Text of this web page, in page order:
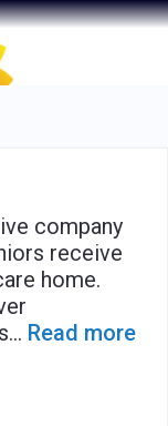
tab key to
company
receive
home.
... Read more